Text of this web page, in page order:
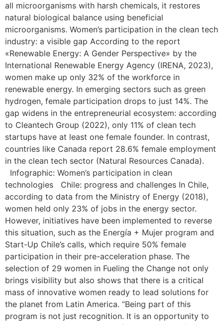
all microorganisms with harsh chemicals, it restores
natural biological balance using beneficial
microorganisms. Women’s participation in the clean tech
industry: a visible gap According to the report
«Renewable Energy: A Gender Perspective» by the
International Renewable Energy Agency (IRENA, 2023),
women make up only 32% of the workforce in
renewable energy. In emerging sectors such as green
hydrogen, female participation drops to just 14%. The
gap widens in the entrepreneurial ecosystem: according
to Cleantech Group (2022), only 11% of clean tech
startups have at least one female founder. In contrast,
countries like Canada report 28.6% female employment
in the clean tech sector (Natural Resources Canada).
Infographic: Women’s participation in clean
technologies Chile: progress and challenges In Chile,
according to data from the Ministry of Energy (2018),
women held only 23% of jobs in the energy sector.
However, initiatives have been implemented to reverse
this situation, such as the Energía + Mujer program and
Start-Up Chile’s calls, which require 50% female
participation in their pre-acceleration phase. The
selection of 29 women in Fueling the Change not only
brings visibility but also shows that there is a critical
mass of innovative women ready to lead solutions for
the planet from Latin America. “Being part of this
program is not just recognition. It is an opportunity to